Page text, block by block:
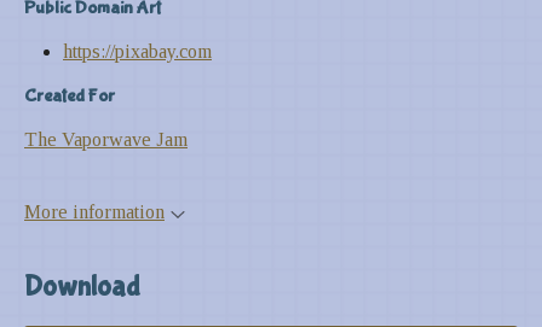
Public Domain Art
https://pixabay.com
Created For
The Vaporwave Jam
More information
Download